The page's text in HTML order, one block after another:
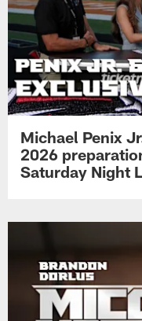
Michael Penix
2026
Saturday Night